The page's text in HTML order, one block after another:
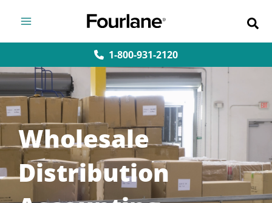
content
1-800-931-2120
Wholesale
Distribution